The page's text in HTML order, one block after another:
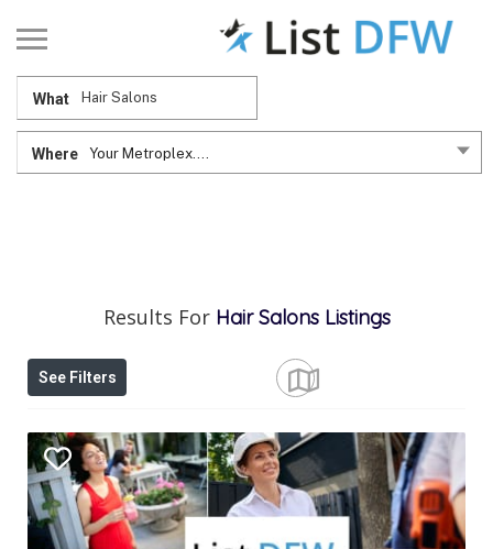
What
Where Your Metroplex....
Results For Hair Salons Listings
See Filters